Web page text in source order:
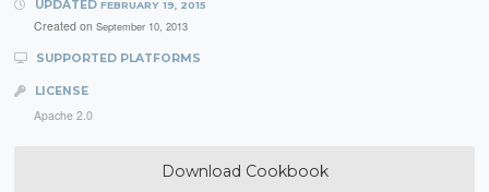
UPDATED FEBRUARY 19, 2015
Created on September 10, 2013
SUPPORTED PLATFORMS
LICENSE
Apache 2.0
Download Cookbook